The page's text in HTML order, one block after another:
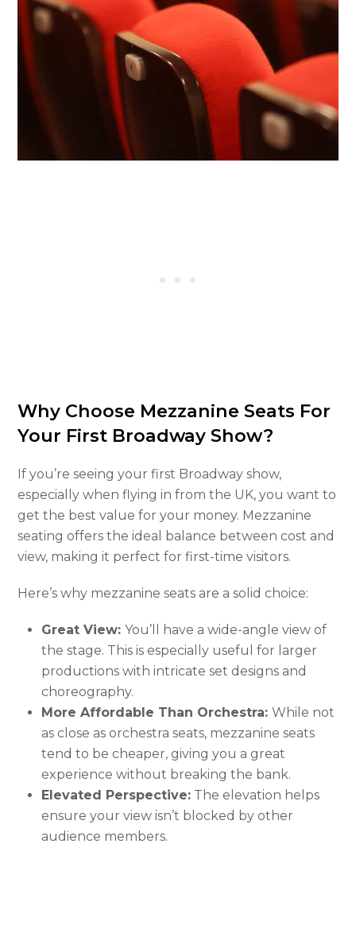
Why Choose Mezzanine Seats For
Your First Broadway Show?
If you’re seeing your first Broadway show,
especially when flying in from the UK, you want to
get the best value for your money. Mezzanine
seating offers the ideal balance between cost and
view, making it perfect for first-time visitors.
Here’s why mezzanine seats are a solid choice:
Great View:You’ll have a wide-angle view of
the stage. This is especially useful for larger
productions with intricate set designs and
choreography.
More Affordable Than Orchestra:While not
as close as orchestra seats, mezzanine seats
tend to be cheaper, giving you a great
experience without breaking the bank.
Elevated Perspective: The elevation helps
ensure your view isn’t blocked by other
audience members.